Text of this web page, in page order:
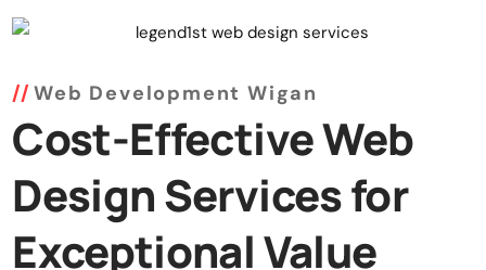
Web Development Wigan
Cost-Effective Web
Design Services for
Exceptional Value